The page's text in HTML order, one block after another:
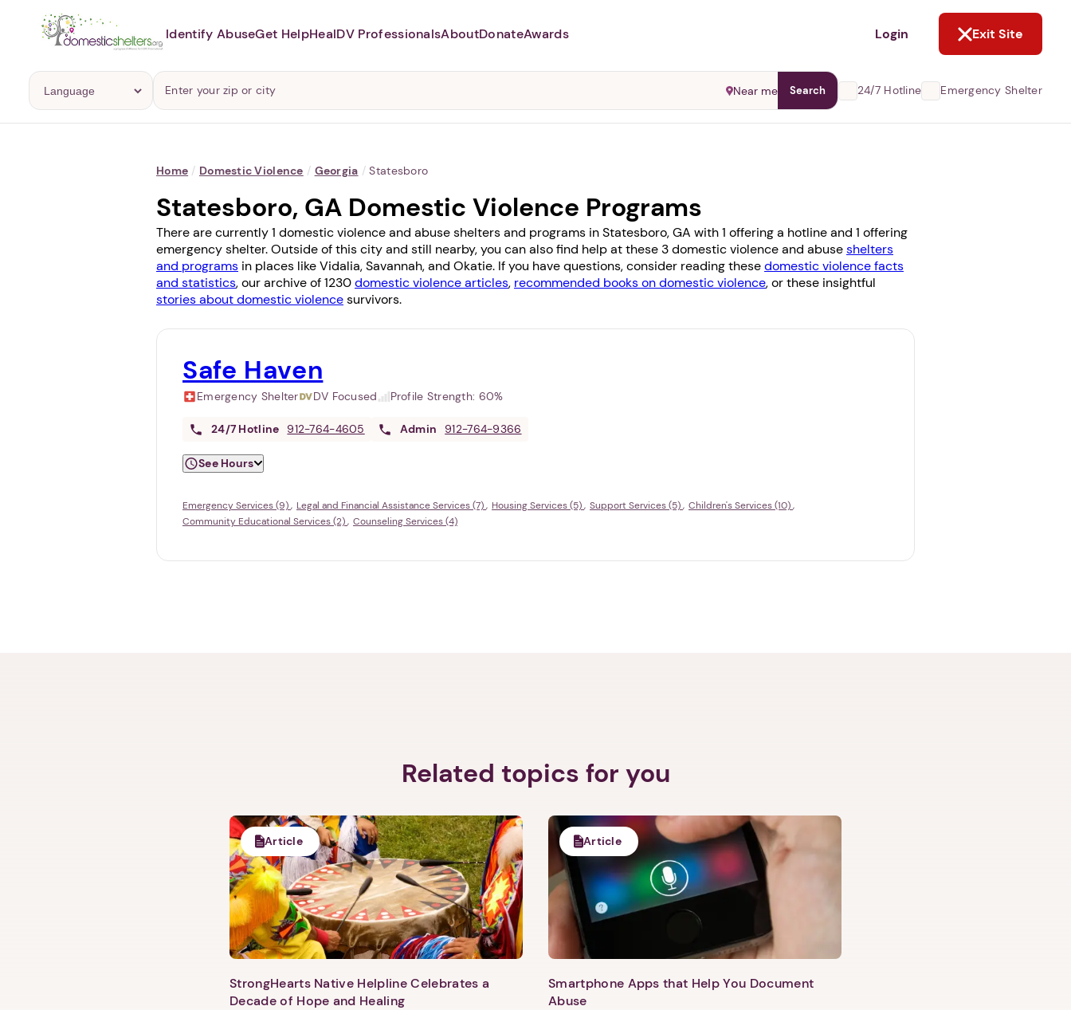
Abusers may monitor your
Identify AbuseGet HelpHealDV ProfessionalsAboutDonateAwards Login Exit Site
Near me Search 24/7 Hotline Emergency Shelter
Home / Domestic Violence / Georgia / Statesboro
Statesboro, GA Domestic Violence Programs
There are currently 1 domestic violence and abuse shelters and programs in Statesboro, GA with 1 offering a hotline and 1 offering
emergency shelter. Outside of this city and still nearby, you can also find help at these 3 domestic violence and abuseshelters
and programs in places likeVidalia,Savannah, and Okatie. If you have questions, consider reading thesedomestic violence facts
and statistics, our archive of 1230domestic violence articles, recommended books on domestic violence, or these insightful
stories about domestic violencesurvivors.
Safe Haven
Emergency Shelter DV Focused Profile Strength: 60%
24/7 Hotline 912-764-4605 Admin 912-764-9366
See Hours
Emergency Services (9) Legal and Financial Assistance Services (7) Housing Services (5) Support Services (5)
Children's Services (10)
Community Educational Services (2)
Counseling Services (4)
Related topics for you
Article
StrongHearts Native Helpline Celebrates a
Decade of Hope and Healing
Article
Smartphone Apps that Help You Document
Abuse